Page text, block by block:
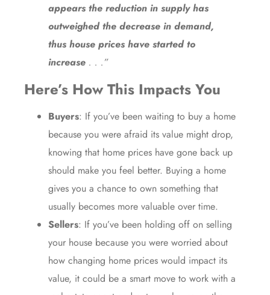
appears the reduction in supply has
outweighed the decrease in demand,
thus house prices have started to
increase . . .”
Here’s How This Impacts You
Buyers: If you’ve been waiting to buy a home
because you were afraid its value might drop,
knowing that home prices have gone back up
should make you feel better. Buying a home
gives you a chance to own something that
usually becomes more valuable over time.
Sellers: If you’ve been holding off on selling
your house because you were worried about
how changing home prices would impact its
value, it could be a smart move to work with a